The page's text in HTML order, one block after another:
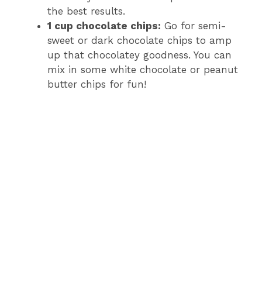
the best results.
1 cup chocolate chips: Go for semi-
sweet or dark chocolate chips to amp
up that chocolatey goodness. You can
mix in some white chocolate or peanut
butter chips for fun!